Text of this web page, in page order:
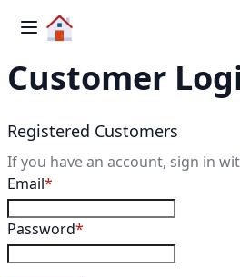
Skip to Content
Toggle Nav
Customer
Registered Customers
If you have an account, sign in
Email
Password